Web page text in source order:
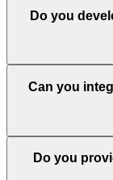
Do you
Can you
Do you